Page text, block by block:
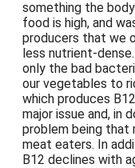
something the
food is high, and
producers that we
less nutrient-
only the bad
our vegetables to
which produces
major issue and, in
problem being
meat eaters. In
B12 declines with